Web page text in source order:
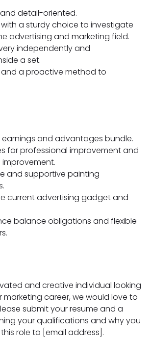
detail-oriented.
a sturdy choice to investigate
advertising and marketing field.
independently and
a set.
and a proactive method to
and advantages bundle.
for professional improvement and
and supportive painting
current advertising gadget and
balance obligations and flexible
and creative individual looking
career, we would love to
submit your resume and a
your qualifications and why you
role to [email address].